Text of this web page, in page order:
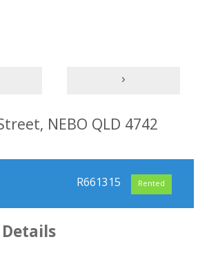
›
NEBO QLD 4742
R661315 Rented